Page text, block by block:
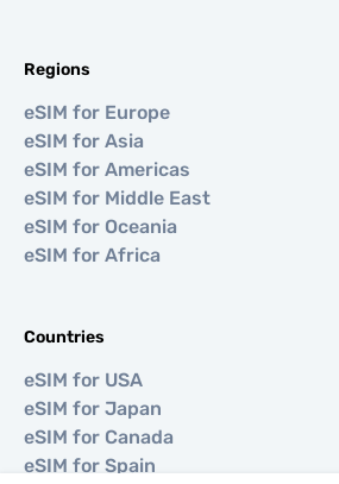
Regions
eSIM for Europe
eSIM for Asia
eSIM for Americas
eSIM for Middle East
eSIM for Oceania
eSIM for Africa
Countries
eSIM for USA
eSIM for Japan
eSIM for Canada
eSIM for Spain